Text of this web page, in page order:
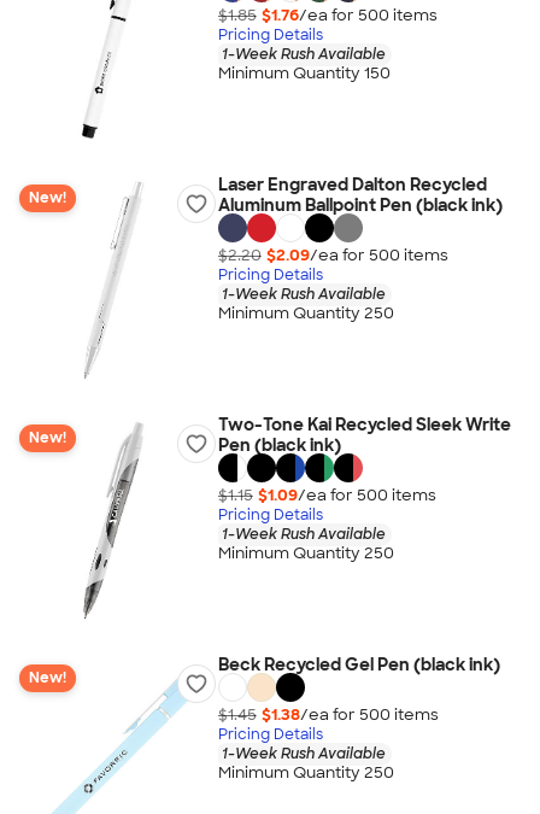
$1.85 $1.76/ea for 500 items
Pricing Details
1-Week Rush Available
Minimum Quantity 150
New!
Laser Engraved Dalton Recycled
Aluminum Ballpoint Pen (black ink)
$2.20 $2.09/ea for 500 items
Pricing Details
1-Week Rush Available
Minimum Quantity 250
New!
Two-Tone Kai Recycled Sleek Write
Pen (black ink)
$1.15 $1.09/ea for 500 items
Pricing Details
1-Week Rush Available
Minimum Quantity 250
New!
Beck Recycled Gel Pen (black ink)
$1.45 $1.38/ea for 500 items
Pricing Details
1-Week Rush Available
Minimum Quantity 250